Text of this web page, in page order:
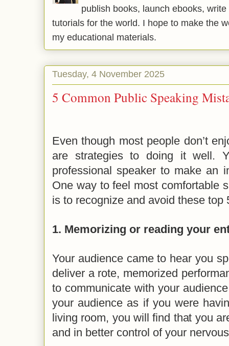
publish books, launch ebooks,
tutorials for the world. I hope to make the
my educational materials.
Tuesday, 4 November 2025
5 Common Public Speaking
Even though most people don’t
are strategies to doing it well.
professional speaker to make an
One way to feel most comfortable
is to recognize and avoid these top
1. Memorizing or reading your
Your audience came to hear you
deliver a rote, memorized
to communicate with your
your audience as if you were
living room, you will find that you
and in better control of your